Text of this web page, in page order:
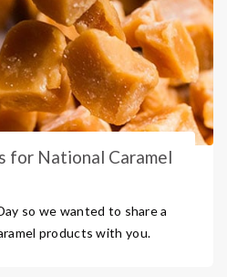
for National Caramel
so we wanted to share a
products with you.